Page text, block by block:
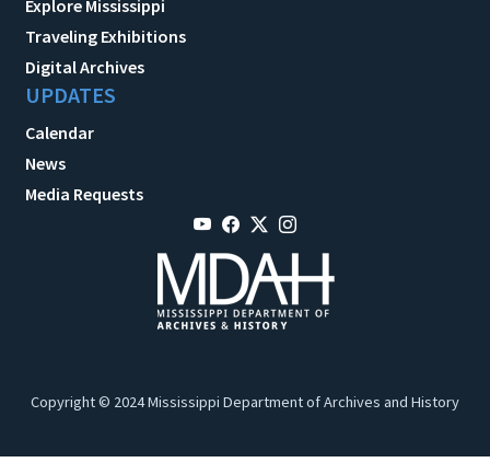
Explore Mississippi
Traveling Exhibitions
Digital Archives
UPDATES
Calendar
News
Media Requests
Copyright © 2024 Mississippi Department of Archives and History